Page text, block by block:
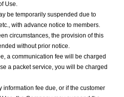
Use.
be temporarily suspended due to
with advance notice to members.
circumstances, the provision of this
without prior notice.
a communication fee will be charged
a packet service, you will be charged
information fee due, or if the customer